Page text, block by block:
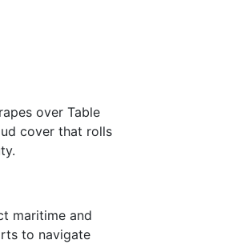
over Table
cover that rolls
maritime and
to navigate